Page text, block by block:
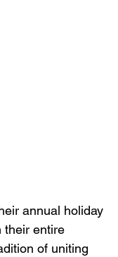
annual holiday
their entire
of uniting